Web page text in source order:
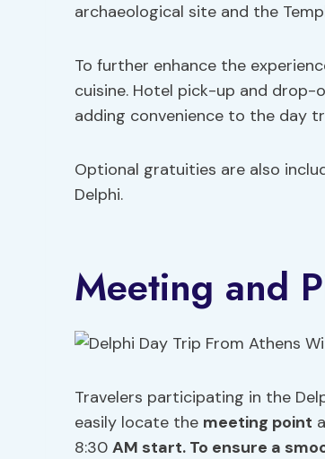
archaeological site and the
To further enhance the
cuisine. Hotel pick-up and drop-
adding convenience to the day
Optional gratuities are also
Delphi.
Meeting and
Travelers participating in the
easily locate the meeting point
8:30 AM start. To ensure a